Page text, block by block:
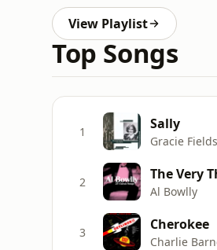
View Playlist
Top Songs
1 Sally
Gracie Fields
2 The Very
Al Bowlly
3 Cherokee
Charlie